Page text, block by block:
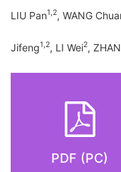
LIU Pan1,2, WANG
Jifeng1,2, LI Wei2,
PDF (PC)